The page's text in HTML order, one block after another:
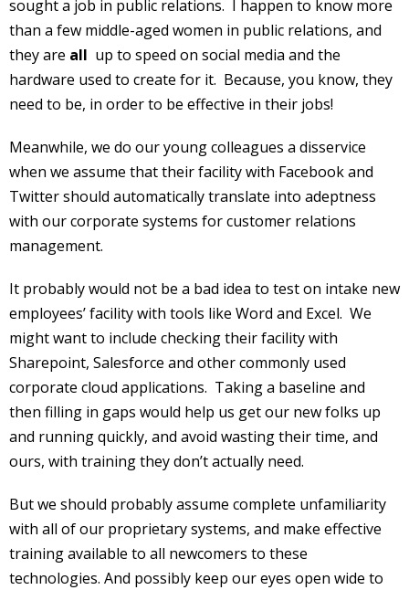
sought a job in public relations. I happen to know more
than a few middle-aged women in public relations, and
they are all up to speed on social media and the
hardware used to create for it. Because, you know, they
need to be, in order to be effective in their jobs!
Meanwhile, we do our young colleagues a disservice
when we assume that their facility with Facebook and
Twitter should automatically translate into adeptness
with our corporate systems for customer relations
management.
It probably would not be a bad idea to test on intake new
employees’ facility with tools like Word and Excel. We
might want to include checking their facility with
Sharepoint, Salesforce and other commonly used
corporate cloud applications. Taking a baseline and
then filling in gaps would help us get our new folks up
and running quickly, and avoid wasting their time, and
ours, with training they don’t actually need.
But we should probably assume complete unfamiliarity
with all of our proprietary systems, and make effective
training available to all newcomers to these
technologies. And possibly keep our eyes open wide to